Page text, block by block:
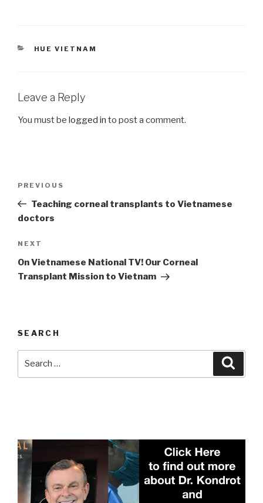
CATEGORIES
HUE VIETNAM
Leave a Reply
You must be logged in to post a comment.
Previous
Post
PREVIOUS
Teaching corneal transplants to Vietnamese
doctors
Next
Post
NEXT
On Vietnamese National TV! Our Corneal
Transplant Mission to Vietnam
SEARCH